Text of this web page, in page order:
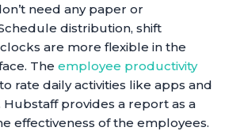
need any paper or
distribution, shift
are more flexible in the
The employee productivity
rate daily activities like apps and
Hubstaff provides a report as a
effectiveness of the employees.